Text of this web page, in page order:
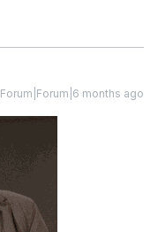
Forum|Forum|6 months ago